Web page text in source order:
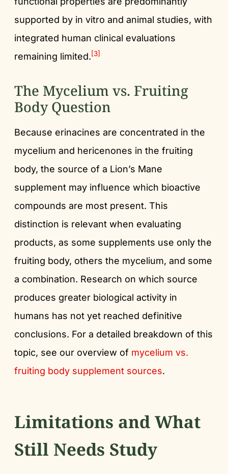
supported by in vitro and animal studies, with
integrated human clinical evaluations
remaining limited.[3]
The Mycelium vs. Fruiting
Body Question
Because erinacines are concentrated in the
mycelium and hericenones in the fruiting
body, the source of a Lion’s Mane
supplement may influence which bioactive
compounds are most present. This
distinction is relevant when evaluating
products, as some supplements use only the
fruiting body, others the mycelium, and some
a combination. Research on which source
produces greater biological activity in
humans has not yet reached definitive
conclusions. For a detailed breakdown of this
topic, see our overview of mycelium vs.
fruiting body supplement sources.
Limitations and What
Still Needs Study